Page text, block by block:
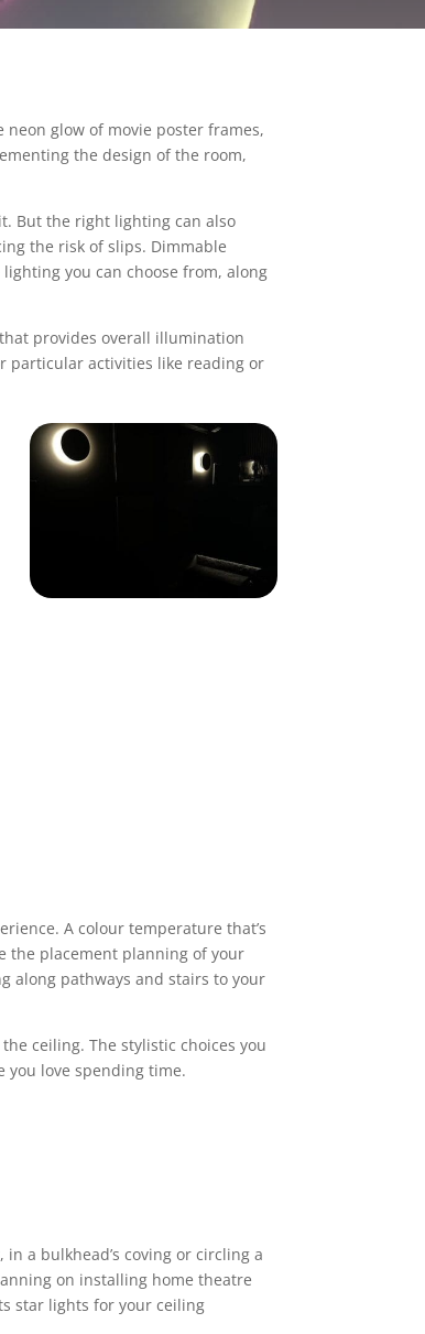
glow of movie poster frames,
the design of the room,
But the right lighting can also
the risk of slips. Dimmable
lighting you can choose from, along
provides overall illumination
particular activities like reading or
A colour temperature that’s
the placement planning of your
along pathways and stairs to your
ceiling. The stylistic choices you
you love spending time.
a bulkhead’s coving or circling a
on installing home theatre
star lights for your ceiling